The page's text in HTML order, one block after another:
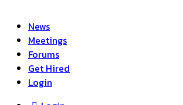
News
Meetings
Forums
Get Hired
Login